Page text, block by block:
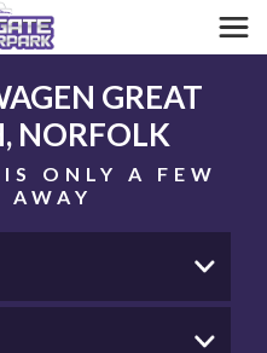
GREAT
NORFOLK
ONLY A FEW
AWAY